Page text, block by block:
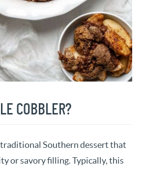
COBBLER?
Southern dessert that
or savory filling. Typically, this